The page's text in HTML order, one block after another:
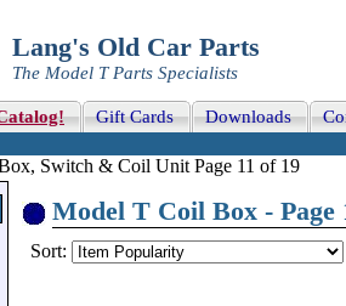
Lang's Old Car Parts
The Model T Parts Specialists
Gift Cards Downloads
Switch & Coil Unit Page 11 of 19
Model T Coil Box - Page
Sort: